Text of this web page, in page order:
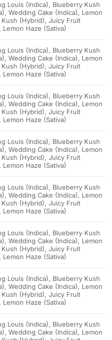
Louis (Indica), Blueberry Kush
Wedding Cake (Indica), Lemon
(Hybrid), Juicy Fruit
Haze (Sativa)
Louis (Indica), Blueberry Kush
Wedding Cake (Indica), Lemon
(Hybrid), Juicy Fruit
Haze (Sativa)
Louis (Indica), Blueberry Kush
Wedding Cake (Indica), Lemon
(Hybrid), Juicy Fruit
Haze (Sativa)
Louis (Indica), Blueberry Kush
Wedding Cake (Indica), Lemon
(Hybrid), Juicy Fruit
Haze (Sativa)
Louis (Indica), Blueberry Kush
Wedding Cake (Indica), Lemon
(Hybrid), Juicy Fruit
Haze (Sativa)
Louis (Indica), Blueberry Kush
Wedding Cake (Indica), Lemon
(Hybrid), Juicy Fruit
Haze (Sativa)
Louis (Indica), Blueberry Kush
Wedding Cake (Indica), Lemon
(Hybrid), Juicy Fruit
Haze (Sativa)
Louis (Indica), Blueberry Kush
Wedding Cake (Indica), Lemon